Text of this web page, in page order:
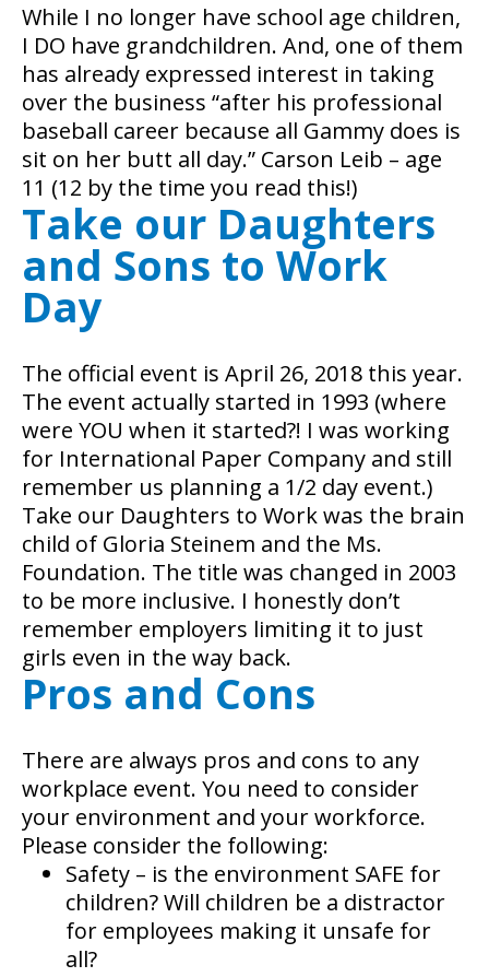
While I no longer have school age children,
I DO have grandchildren. And, one of them
has already expressed interest in taking
over the business “after his professional
baseball career because all Gammy does is
sit on her butt all day.” Carson Leib – age
11 (12 by the time you read this!)
Take our Daughters
and Sons to Work
Day
The official event is April 26, 2018 this year.
The event actually started in 1993 (where
were YOU when it started?! I was working
for International Paper Company and still
remember us planning a 1/2 day event.)
Take our Daughters to Work was the brain
child of Gloria Steinem and the Ms.
Foundation. The title was changed in 2003
to be more inclusive. I honestly don’t
remember employers limiting it to just
girls even in the way back.
Pros and Cons
There are always pros and cons to any
workplace event. You need to consider
your environment and your workforce.
Please consider the following:
Safety – is the environment SAFE for
children? Will children be a distractor
for employees making it unsafe for
all?